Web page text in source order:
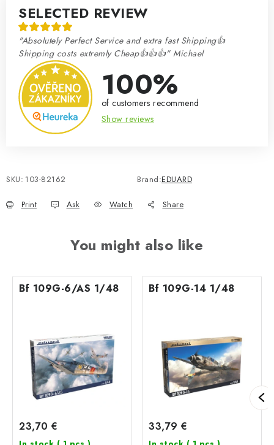
SELECTED REVIEW
"Absolutely Perfect Service and extra fast Shipping👍
Shipping costs extremly Cheap👍👍👍" Michael
100%
of customers recommend
Show reviews
SKU: 103-82162 Brand:EDUARD
Print Ask Watch Share
You might also like
Bf 109G-6/AS 1/48
23,70 €
Bf 109G-14 1/48
33,79 €